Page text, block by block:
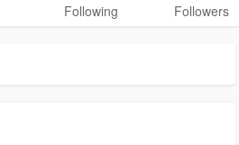
Following Followers